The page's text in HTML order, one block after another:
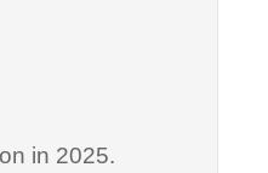
in 2025.